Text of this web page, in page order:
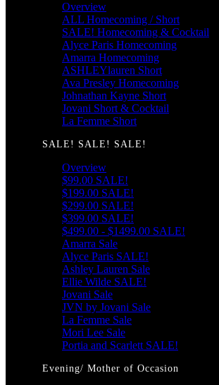
Overview
ALL Homecoming / Short
SALE! Homecoming & Cocktail
Alyce Paris Homecoming
Amarra Homecoming
ASHLEYlauren Short
Ava Presley Homecoming
Johnathan Kayne Short
Jovani Short & Cocktail
La Femme Short
SALE! SALE! SALE!
Overview
$99.00 SALE!
$199.00 SALE!
$299.00 SALE!
$399.00 SALE!
$499.00 - $1499.00 SALE!
Amarra Sale
Alyce Paris SALE!
Ashley Lauren Sale
Ellie Wilde SALE!
Jovani Sale
JVN by Jovani Sale
La Femme Sale
Mori Lee Sale
Portia and Scarlett SALE!
Evening/ Mother of Occasion